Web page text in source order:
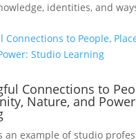
identities, and
Connections to
Nature, and
an example of studio